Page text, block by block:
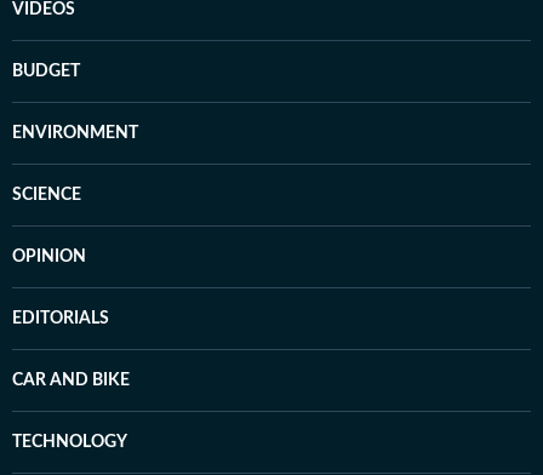
VIDEOS
BUDGET
ENVIRONMENT
SCIENCE
OPINION
EDITORIALS
CAR AND BIKE
TECHNOLOGY